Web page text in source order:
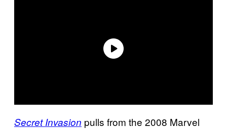
Secret Invasion pulls from the 2008 Marvel